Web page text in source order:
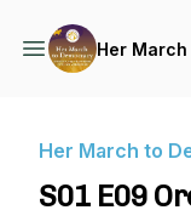
Her
Her March to
S01 E09